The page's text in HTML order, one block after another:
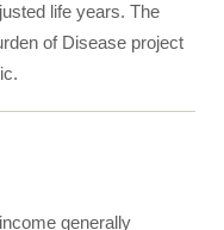
life years. The
of Disease project
generally